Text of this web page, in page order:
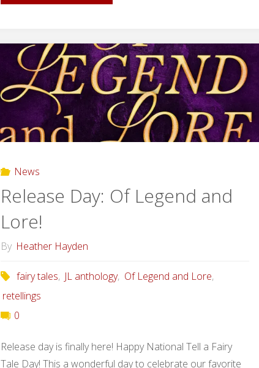
Sale!"
News
Release Day: Of Legend and
Lore!
By Heather Hayden
fairy tales, JL anthology, Of Legend and Lore,
retellings
0
Release day is finally here! Happy National Tell a Fairy
Tale Day! This a wonderful day to celebrate our favorite